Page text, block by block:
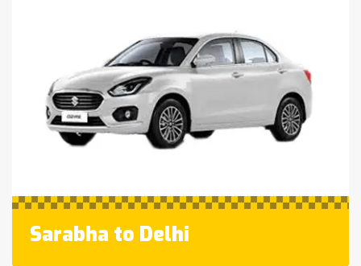
Sarabha to Delhi